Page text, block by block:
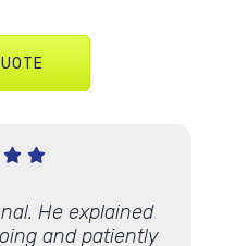
He explained
and patiently